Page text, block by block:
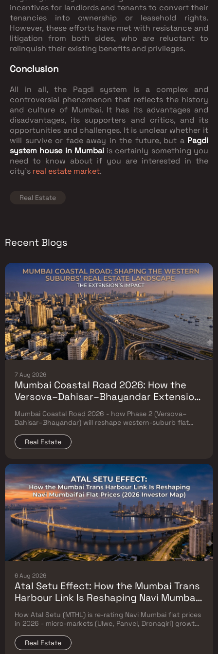
incentives for landlords and tenants to convert their
tenancies into ownership or leasehold rights.
However, these efforts have met with resistance and
litigation from both sides, who are reluctant to
relinquish their existing benefits and privileges.
Conclusion
All in all, the Pagdi system is a complex and
controversial phenomenon that reflects the history
and culture of Mumbai. It has its advantages and
disadvantages, its supporters and critics, and its
opportunities and challenges. It is unclear whether it
will survive or fade away in the future, but a Pagdi
system house in Mumbaiis certainly something you
need to know about if you are interested in the
city’s real estate market.
Real Estate
Recent Blogs
7 Aug 2026
Mumbai Coastal Road 2026: How the
Versova–Dahisar–Bhayandar Extension
Will Reshape Western-Suburb Flat
Prices
Mumbai Coastal Road 2026 - how Phase 2 (Versova–
Dahisar–Bhayandar) will reshape western-suburb flat
Real Estate
6 Aug 2026
Atal Setu Effect: How the Mumbai Trans
Harbour Link Is Reshaping Navi Mumbai
Flat Prices (2026 Investor Map)
How Atal Setu (MTHL) is re-rating Navi Mumbai flat prices
in 2026 - micro-markets (Ulwe, Panvel, Dronagiri) growth,
Real Estate